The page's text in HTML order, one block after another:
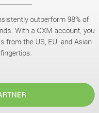
outperform 98% of
With a CXM account, you
from the US, EU, and Asian